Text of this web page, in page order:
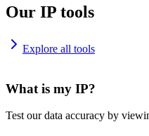
Our IP tools
Explore all tools
What is my IP?
Test our data accuracy by